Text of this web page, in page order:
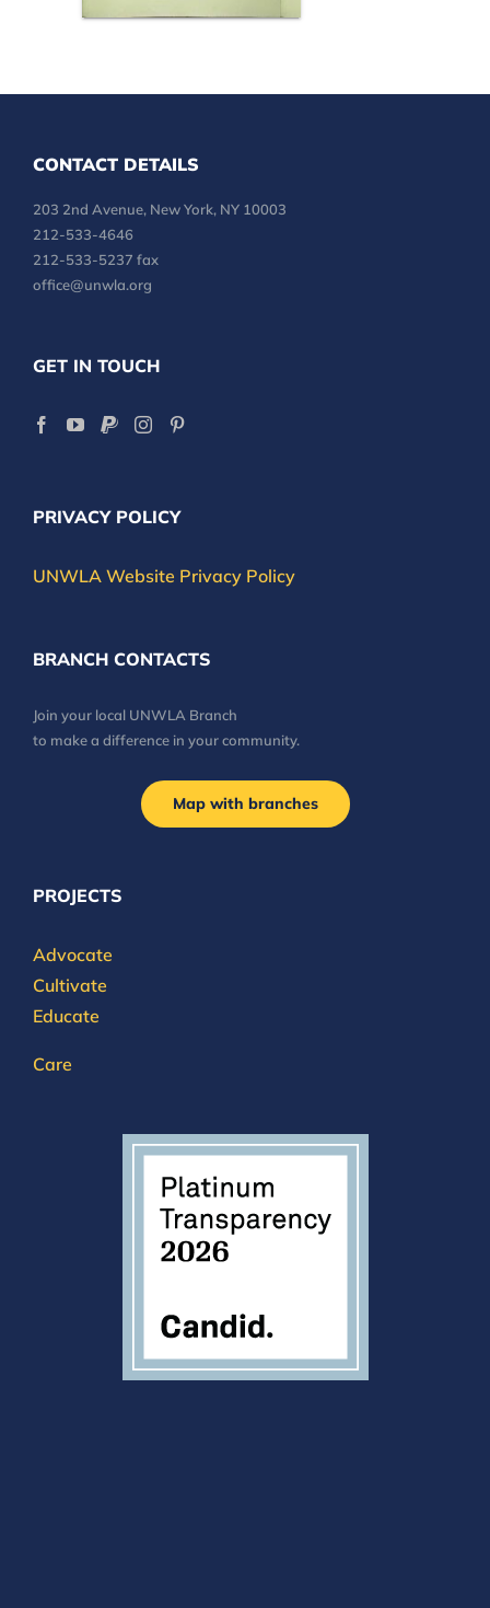
CONTACT DETAILS
203 2nd Avenue, New York, NY 10003
212-533-4646
212-533-5237 fax
office@unwla.org
GET IN TOUCH
PRIVACY POLICY
UNWLA Website Privacy Policy
BRANCH CONTACTS
Join your local UNWLA Branch
to make a difference in your community.
Map with branches
PROJECTS
Advocate
Cultivate
Educate
Care